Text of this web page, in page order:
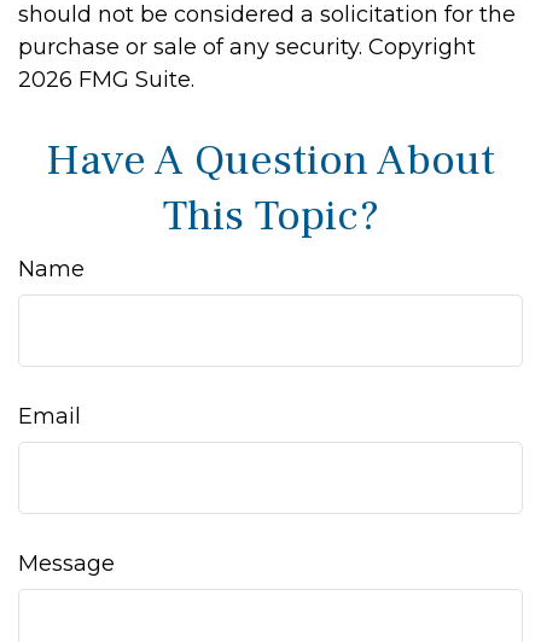
should not be considered a solicitation for the
purchase or sale of any security. Copyright
2026 FMG Suite.
Have A Question About
This Topic?
Name
Email
Message